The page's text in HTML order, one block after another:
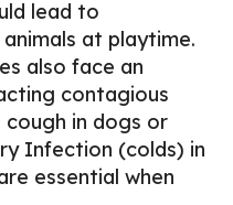
lead to
at playtime.
also face an
contagious
cough in dogs or
Infection (colds) in
essential when